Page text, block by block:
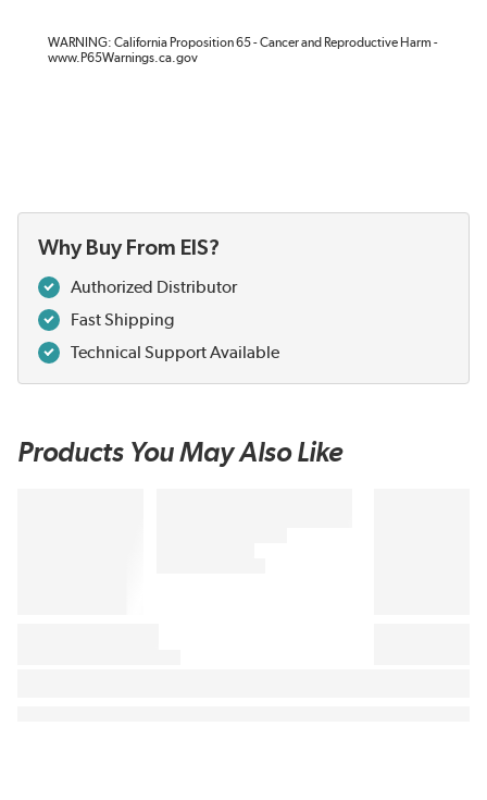
WARNING: California Proposition 65 - Cancer and Reproductive Harm -
www.P65Warnings.ca.gov
Why Buy From EIS?
Authorized Distributor
Fast Shipping
Technical Support Available
Products You May Also Like